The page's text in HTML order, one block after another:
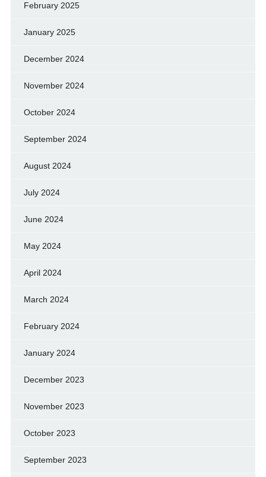
February 2025
January 2025
December 2024
November 2024
October 2024
September 2024
August 2024
July 2024
June 2024
May 2024
April 2024
March 2024
February 2024
January 2024
December 2023
November 2023
October 2023
September 2023